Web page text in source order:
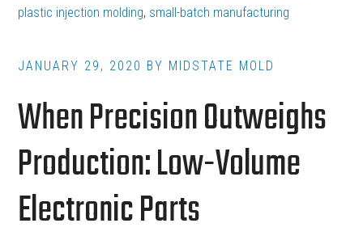
Injection
Gaining
in
Industry?
plastic injection molding, small-batch manufacturing
JANUARY 29, 2020 BY MIDSTATE MOLD
When Precision Outweighs
Production: Low-Volume
Electronic Parts